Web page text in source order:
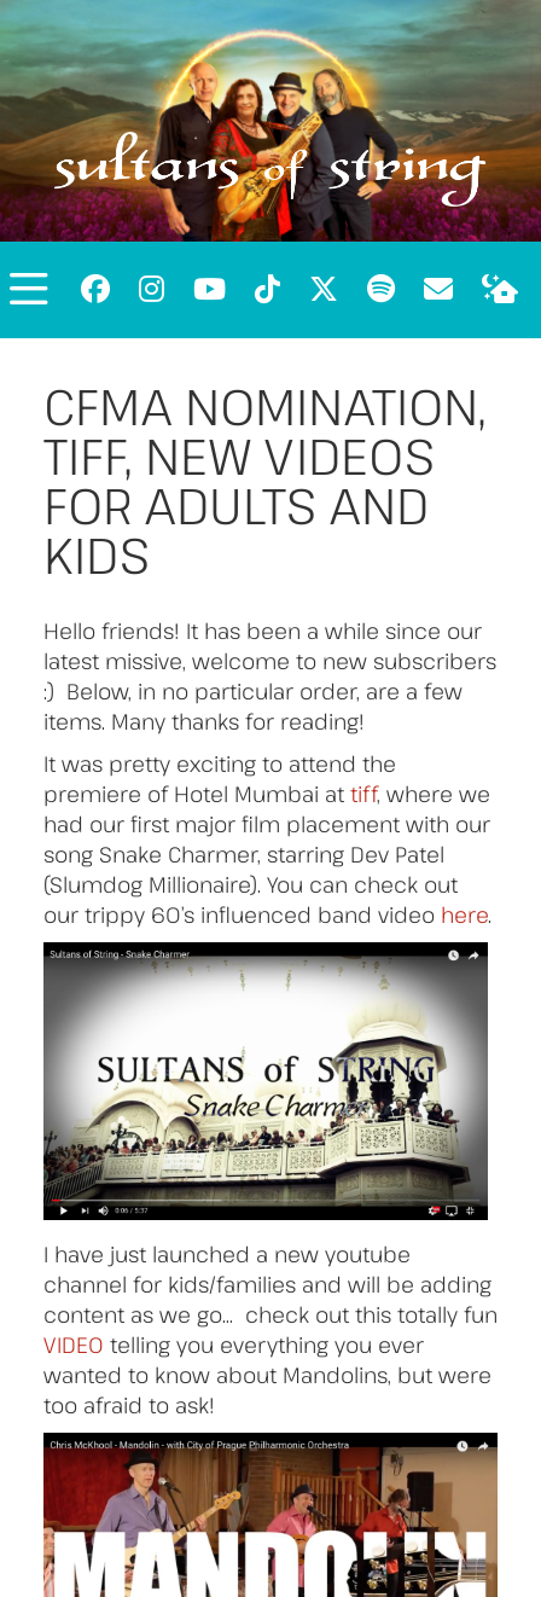
CFMA NOMINATION,
TIFF, NEW VIDEOS
FOR ADULTS AND
KIDS
Hello friends! It has been a while since our
latest missive, welcome to new subscribers
:) Below, in no particular order, are a few
items. Many thanks for reading!
It was pretty exciting to attend the
premiere of Hotel Mumbai at tiff, where we
had our first major film placement with our
song Snake Charmer, starring Dev Patel
(Slumdog Millionaire). You can check out
our trippy 60’s influenced band video here.
I have just launched a new youtube
channel for kids/families and will be adding
content as we go… check out this totally fun
VIDEO telling you everything you ever
wanted to know about Mandolins, but were
too afraid to ask!